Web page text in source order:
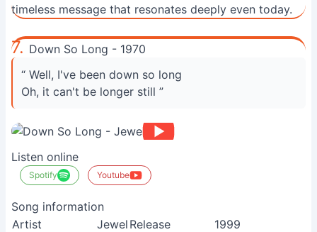
timeless message that resonates deeply even today.
7. Down So Long - 1970
“ Well, I've been down so long
Oh, it can't be longer still ”
Listen online
Spotify Youtube
Song information
Artist
Jewel Release
1999